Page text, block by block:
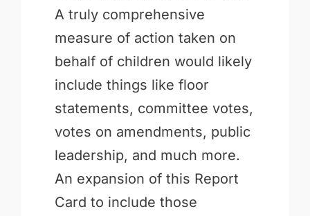
A truly comprehensive
measure of action taken on
behalf of children would likely
include things like floor
statements, committee votes,
votes on amendments, public
leadership, and much more.
An expansion of this Report
Card to include those